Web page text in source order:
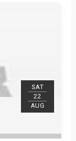
SAT
22
AUG